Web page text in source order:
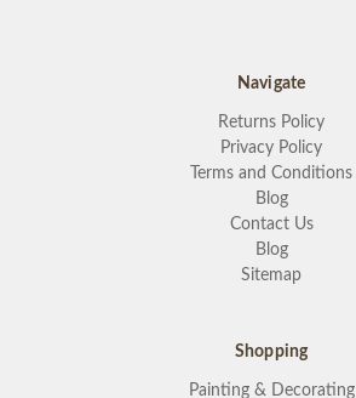
Navigate
Returns Policy
Privacy Policy
Terms and Conditions
Blog
Contact Us
Blog
Sitemap
Shopping
Painting & Decorating